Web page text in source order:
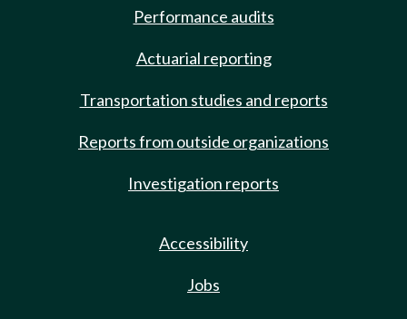
Performance audits
Actuarial reporting
Transportation studies and reports
Reports from outside organizations
Investigation reports
Accessibility
Jobs